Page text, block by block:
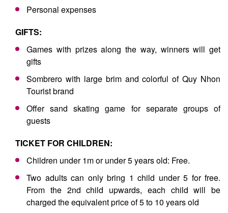
Personal expenses
GIFTS:
Games with prizes along the way, winners will get
gifts
Sombrero with large brim and colorful of Quy Nhon
Tourist brand
Offer sand skating game for separate groups of
guests
TICKET FOR CHILDREN:
Children under 1m or under 5 years old: Free.
Two adults can only bring 1 child under 5 for free.
From the 2nd child upwards, each child will be
charged the equivalent price of 5 to 10 years old